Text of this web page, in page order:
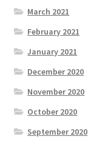
March 2021
February 2021
January 2021
December 2020
November 2020
October 2020
September 2020